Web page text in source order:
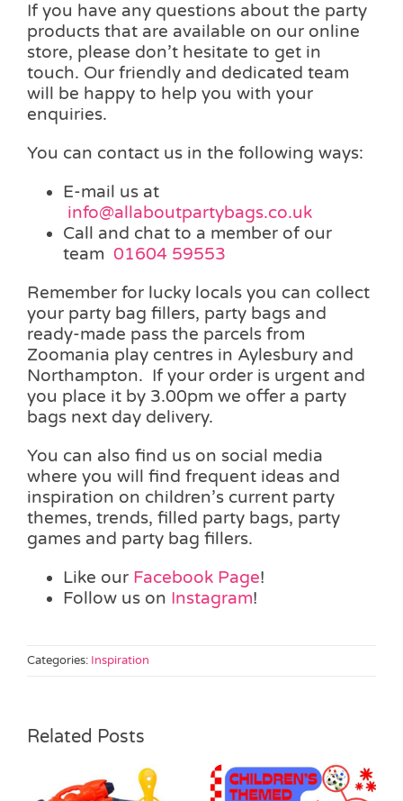
If you have any questions about the party
products that are available on our online
store, please don’t hesitate to get in
touch. Our friendly and dedicated team
will be happy to help you with your
enquiries.
You can contact us in the following ways:
E-mail us at
info@allaboutpartybags.co.uk
Call and chat to a member of our
team 01604 59553
Remember for lucky locals you can collect
your party bag fillers, party bags and
ready-made pass the parcels from
Zoomania play centres in Aylesbury and
Northampton. If your order is urgent and
you place it by 3.00pm we offer a party
bags next day delivery.
You can also find us on social media
where you will find frequent ideas and
inspiration on children’s current party
themes, trends, filled party bags, party
games and party bag fillers.
Like our Facebook Page!
Follow us on Instagram!
Categories: Inspiration
Related Posts